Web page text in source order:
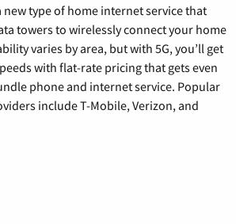
new type of home internet service that
towers to wirelessly connect your home
varies by area, but with 5G, you’ll get
with flat-rate pricing that gets even
phone and internet service. Popular
include T-Mobile, Verizon, and